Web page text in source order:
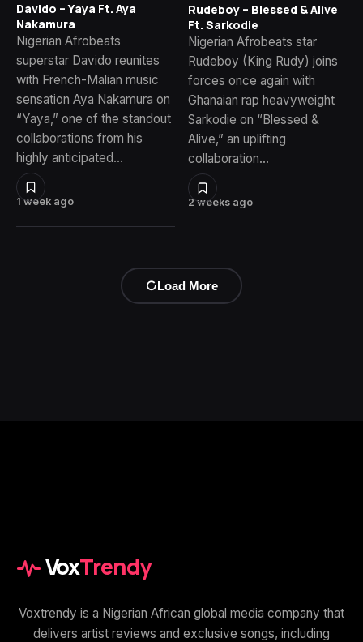
1 week ago
Davido – Yaya Ft. Aya
Nakamura
Nigerian Afrobeats
superstar Davido reunites
with French-Malian music
sensation Aya Nakamura on
“Yaya,” one of the standout
collaborations from his
highly anticipated…
2 weeks ago
Rudeboy – Blessed & Alive
Ft. Sarkodie
Nigerian Afrobeats star
Rudeboy (King Rudy) joins
forces once again with
Ghanaian rap heavyweight
Sarkodie on “Blessed &
Alive,” an uplifting
collaboration…
Load More
VoxTrendy
Voxtrendy is a Nigerian African global media company that
delivers artist reviews and exclusive songs, including